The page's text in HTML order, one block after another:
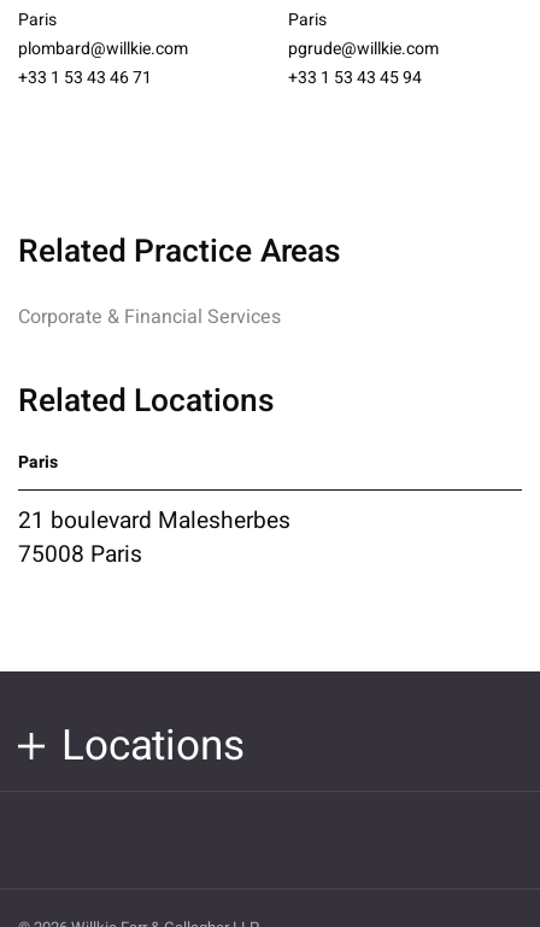
Paris
plombard@willkie.com
+33 1 53 43 46 71
Paris
pgrude@willkie.com
+33 1 53 43 45 94
Related Practice Areas
Corporate & Financial Services
Related Locations
Paris
21 boulevard Malesherbes
75008 Paris
Locations